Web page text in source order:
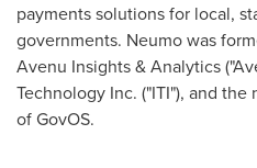
payments solutions for local,
governments. Neumo was
Avenu Insights & Analytics
Technology Inc. ("ITI"), and
of GovOS.